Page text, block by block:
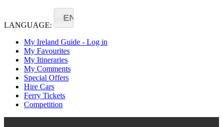
LANGUAGE:
EN
My Ireland Guide - Log in
My Favourites
My Itineraries
My Comments
Special Offers
Hire Cars
Ferry Tickets
Competition